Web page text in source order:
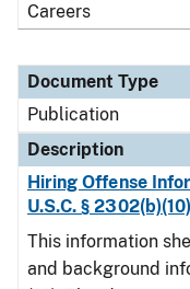
Careers
Document Type
Publication
Description
Hiring Offense
U.S.C. § 2302(b)(10)
This information
and background